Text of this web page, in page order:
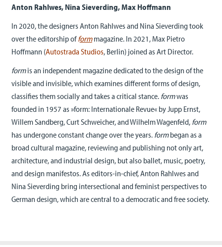
Anton Rahlwes, Nina Sieverding, Max Hoffmann
In 2020, the designers Anton Rahlwes and Nina Sieverding took
over the editorship offormmagazine. In 2021, Max Pietro
Hoffmann (Autostrada Studios, Berlin) joined as Art Director.
formis an independent magazine dedicated to the design of the
visible and invisible, which examines different forms of design,
classifies them socially and takes a critical stance. formwas
founded in 1957 as »form: Internationale Revue« by Jupp Ernst,
Willem Sandberg, Curt Schweicher, and Wilhelm Wagenfeld, form
has undergone constant change over the years. formbegan as a
broad cultural magazine, reviewing and publishing not only art,
architecture, and industrial design, but also ballet, music, poetry,
and design manifestos. As editors-in-chief, Anton Rahlwes and
Nina Sieverding bring intersectional and feminist perspectives to
German design, which are central to a democratic and free society.